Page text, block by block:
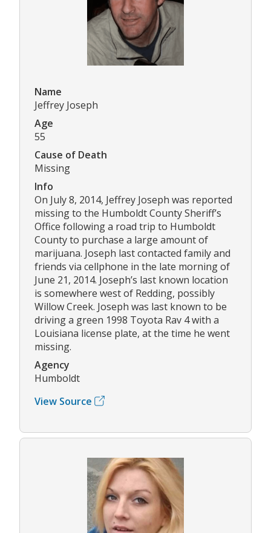
Name
Jeffrey Joseph
Age
55
Cause of Death
Missing
Info
On July 8, 2014, Jeffrey Joseph was reported
missing to the Humboldt County Sheriff’s
Office following a road trip to Humboldt
County to purchase a large amount of
marijuana. Joseph last contacted family and
friends via cellphone in the late morning of
June 21, 2014. Joseph’s last known location
is somewhere west of Redding, possibly
Willow Creek. Joseph was last known to be
driving a green 1998 Toyota Rav 4 with a
Louisiana license plate, at the time he went
missing.
Agency
Humboldt
View Source